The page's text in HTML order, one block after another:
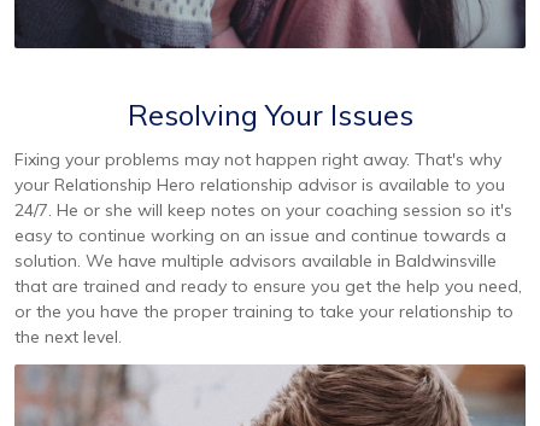
Resolving Your Issues
Fixing your problems may not happen right away. That's why
your Relationship Hero relationship advisor is available to you
24/7. He or she will keep notes on your coaching session so it's
easy to continue working on an issue and continue towards a
solution. We have multiple advisors available in Baldwinsville
that are trained and ready to ensure you get the help you need,
or the you have the proper training to take your relationship to
the next level.